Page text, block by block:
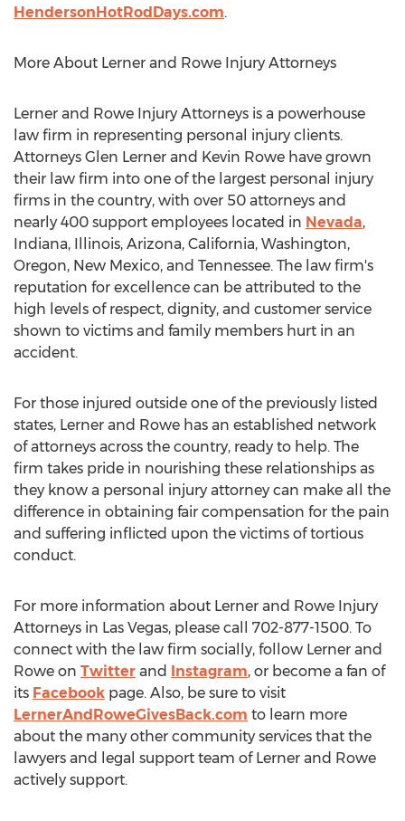
HendersonHotRodDays.com.
More About Lerner and Rowe Injury Attorneys
Lerner and Rowe Injury Attorneys is a powerhouse
law firm in representing personal injury clients.
Attorneys Glen Lerner and Kevin Rowe have grown
their law firm into one of the largest personal injury
firms in the country, with over 50 attorneys and
nearly 400 support employees located in Nevada,
Indiana, Illinois, Arizona, California, Washington,
Oregon, New Mexico, and Tennessee. The law firm's
reputation for excellence can be attributed to the
high levels of respect, dignity, and customer service
shown to victims and family members hurt in an
accident.
For those injured outside one of the previously listed
states, Lerner and Rowe has an established network
of attorneys across the country, ready to help. The
firm takes pride in nourishing these relationships as
they know a personal injury attorney can make all the
difference in obtaining fair compensation for the pain
and suffering inflicted upon the victims of tortious
conduct.
For more information about Lerner and Rowe Injury
Attorneys in Las Vegas, please call 702-877-1500. To
connect with the law firm socially, follow Lerner and
Rowe on Twitter and Instagram, or become a fan of
its Facebook page. Also, be sure to visit
LernerAndRoweGivesBack.com to learn more
about the many other community services that the
lawyers and legal support team of Lerner and Rowe
actively support.